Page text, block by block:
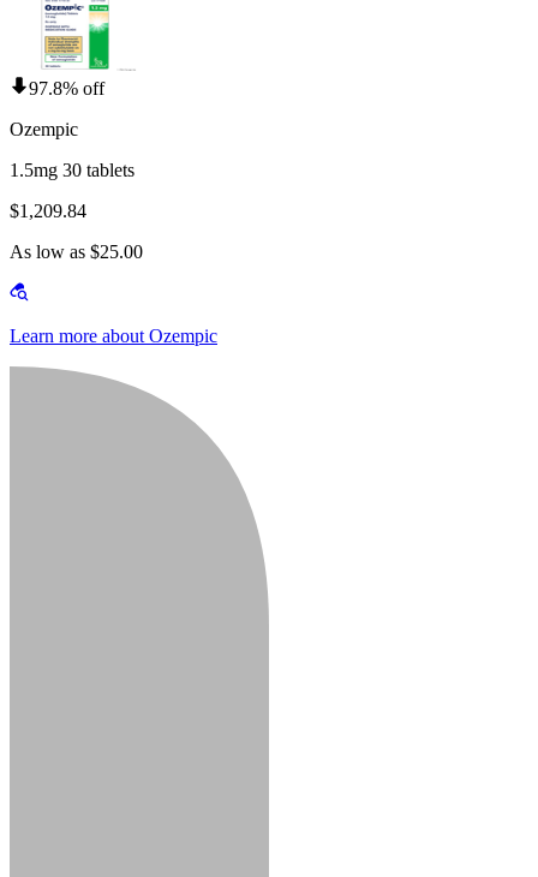
97.8% off
Ozempic
1.5mg 30 tablets
$1,209.84
As low as $25.00
Learn more about Ozempic